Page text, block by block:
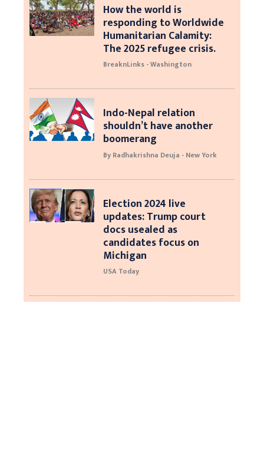
How the world is
responding to Worldwide
Humanitarian Calamity:
The 2025 refugee crisis.
BreaknLinks - Washington
Indo-Nepal relation
shouldn’t have another
boomerang
By Radhakrishna Deuja - New York
Election 2024 live
updates: Trump court
docs usealed as
candidates focus on
Michigan
USA Today